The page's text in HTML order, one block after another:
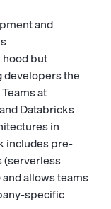
and
but
developers the
at
Databricks
in
includes pre-
(serverless
allows teams
specific